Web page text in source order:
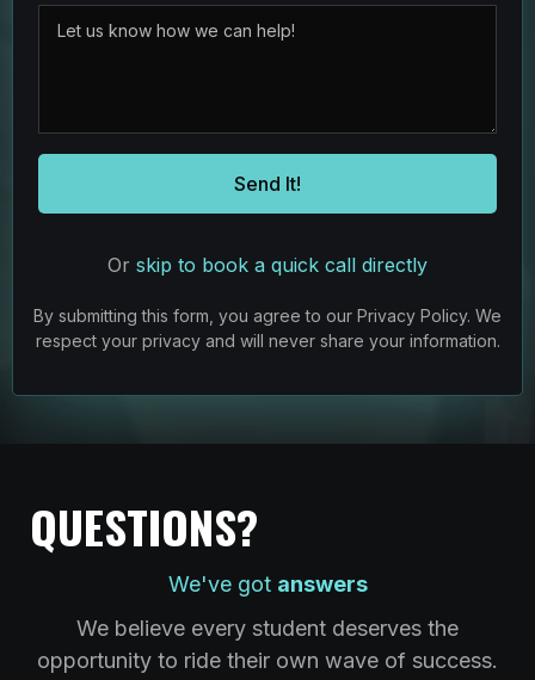
Send It!
Or skip to book a quick call directly
By submitting this form, you agree to our Privacy Policy. We
respect your privacy and will never share your information.
QUESTIONS?
We've got answers
We believe every student deserves the
opportunity to ride their own wave of success.